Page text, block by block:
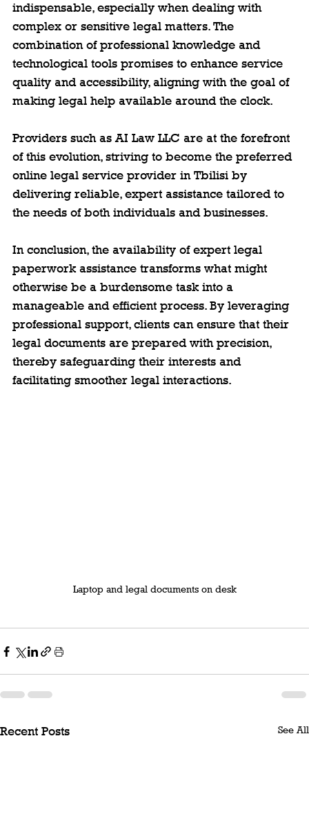
indispensable, especially when dealing with
complex or sensitive legal matters. The
combination of professional knowledge and
technological tools promises to enhance service
quality and accessibility, aligning with the goal of
making legal help available around the clock.
Providers such as AI Law LLC are at the forefront
of this evolution, striving to become the preferred
online legal service provider in Tbilisi by
delivering reliable, expert assistance tailored to
the needs of both individuals and businesses.
In conclusion, the availability of expert legal
paperwork assistance transforms what might
otherwise be a burdensome task into a
manageable and efficient process. By leveraging
professional support, clients can ensure that their
legal documents are prepared with precision,
thereby safeguarding their interests and
facilitating smoother legal interactions.
Laptop and legal documents on desk
Recent Posts See All